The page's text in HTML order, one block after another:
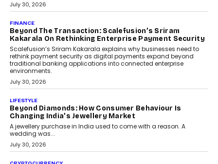
FINANCE
PayMe CEO Mahesh Shukla On Where Loans Against
Mahesh Shukla, Founder & CEO of PayMe, outlines how India’s
expanding mutual fund investor base is creating new
opportunities for asset-backed lending without disrupting long-
term wealth creation.
August 4, 2026
INTERVIEWS
The Privacy Imperative: Judge India’s Abhishek
The Judge Group’s Abhishek Agarwal discusses why data privacy
is becoming a strategic business priority and how it is shaping
enterprise technology and digital transformation strategies.
August 2, 2026
INTERVIEWS